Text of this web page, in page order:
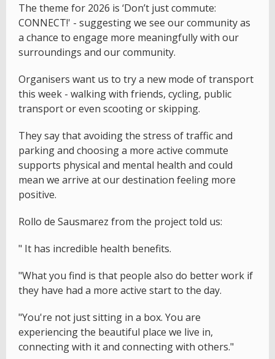
The theme for 2026 is ‘Don’t just commute:
CONNECT!' - suggesting we see our community as
a chance to engage more meaningfully with our
surroundings and our community.
Organisers want us to try a new mode of transport
this week - walking with friends, cycling, public
transport or even scooting or skipping.
They say that avoiding the stress of traffic and
parking and choosing a more active commute
supports physical and mental health and could
mean we arrive at our destination feeling more
positive.
Rollo de Sausmarez from the project told us:
" It has incredible health benefits.
"What you find is that people also do better work if
they have had a more active start to the day.
"You're not just sitting in a box. You are
experiencing the beautiful place we live in,
connecting with it and connecting with others."